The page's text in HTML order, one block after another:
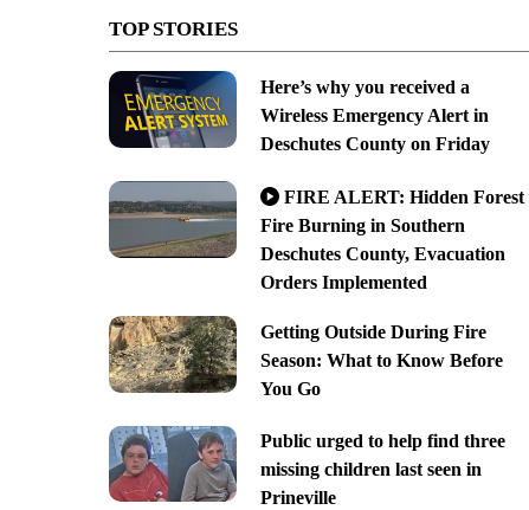
TOP STORIES
Here’s why you received a
Wireless Emergency Alert in
Deschutes County on Friday
FIRE ALERT: Hidden Forest
Fire Burning in Southern
Deschutes County, Evacuation
Orders Implemented
Getting Outside During Fire
Season: What to Know Before
You Go
Public urged to help find three
missing children last seen in
Prineville